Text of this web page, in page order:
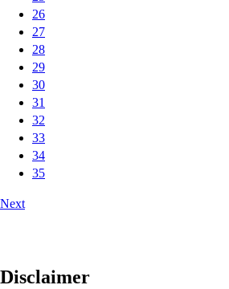
26
27
28
29
30
31
32
33
34
35
Next
Disclaimer